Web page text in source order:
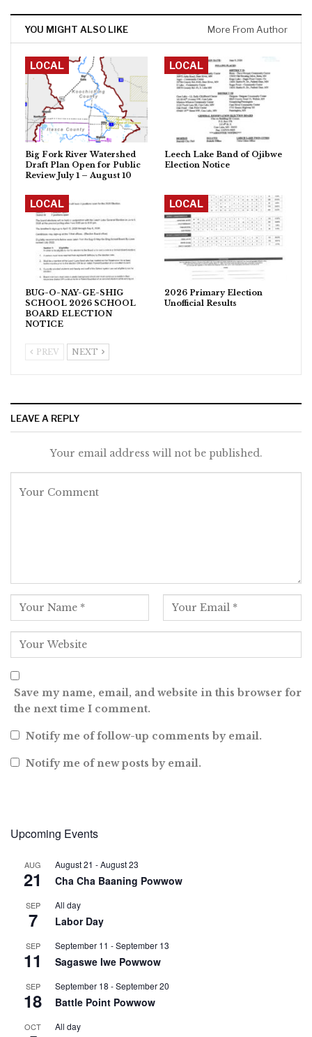
YOU MIGHT ALSO LIKE More From Author
LOCAL
Big Fork River Watershed
Draft Plan Open for Public
Review July 1 – August 10
LOCAL
Leech Lake Band of Ojibwe
Election Notice
LOCAL
BUG-O-NAY-GE-SHIG
SCHOOL 2026 SCHOOL
BOARD ELECTION
NOTICE
LOCAL
2026 Primary Election
Unofficial Results
PREV NEXT
LEAVE A REPLY
Your email address will not be published.
Save my name, email, and website in this browser for
the next time I comment.
Notify me of follow-up comments by email.
Notify me of new posts by email.
Upcoming Events
AUG
21
August 21 -August 23
Cha Cha Baaning Powwow
SEP
7
All day
Labor Day
SEP
11
September 11 -September 13
Sagaswe Iwe Powwow
SEP
18
September 18 -September 20
Battle Point Powwow
OCT All day